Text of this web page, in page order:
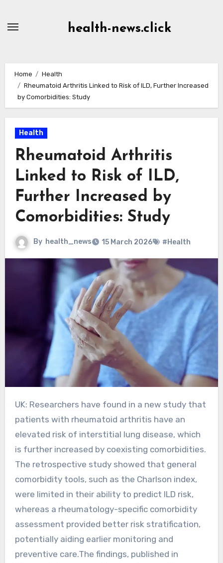
health-news.click
Home
Health
Rheumatoid Arthritis Linked to Risk of ILD, Further Increased
by Comorbidities: Study
Health
Rheumatoid Arthritis
Linked to Risk of ILD,
Further Increased by
Comorbidities: Study
By health_news 15 March 2026 #Health
UK: Researchers have found in a new study that
patients with rheumatoid arthritis have an
elevated risk of interstitial lung disease, which
is further increased by coexisting comorbidities.
The retrospective study showed that general
comorbidity tools, such as the Charlson index,
were limited in their ability to predict ILD risk,
whereas a rheumatology-specific comorbidity
assessment provided better risk stratification,
potentially aiding earlier monitoring and
preventive care.The findings, published in